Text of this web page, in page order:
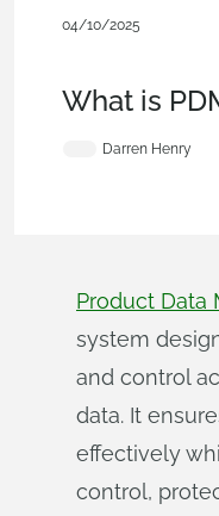
04/10/2025
What is
Darren Henry
Product Data
system
and control
data. It
effectively
control,